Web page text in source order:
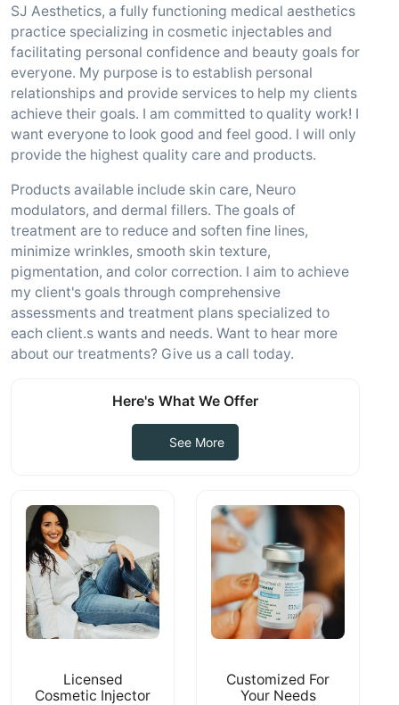
SJ Aesthetics, a fully functioning medical aesthetics
practice specializing in cosmetic injectables and
facilitating personal confidence and beauty goals for
everyone. My purpose is to establish personal
relationships and provide services to help my clients
achieve their goals. I am committed to quality work! I
want everyone to look good and feel good. I will only
provide the highest quality care and products.
Products available include skin care, Neuro
modulators, and dermal fillers. The goals of
treatment are to reduce and soften fine lines,
minimize wrinkles, smooth skin texture,
pigmentation, and color correction. I aim to achieve
my client's goals through comprehensive
assessments and treatment plans specialized to
each client.s wants and needs. Want to hear more
about our treatments? Give us a call today.
Here's What We Offer
See More
Licensed
Cosmetic Injector
Customized For
Your Needs